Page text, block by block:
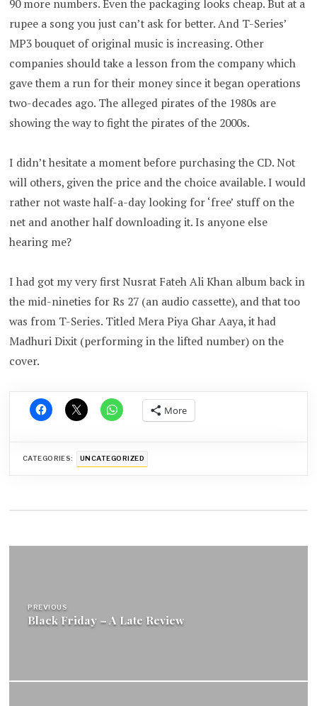
90 more numbers. Even the packaging looks cheap. But at a
rupee a song you just can’t ask for better. And T-Series’
MP3 bouquet of original music is increasing. Other
companies should take a lesson from the company which
gave them a run for their money since it began operations
two-decades ago. The alleged pirates of the 1980s are
showing the way to fight the pirates of the 2000s.
I didn’t hesitate a moment before purchasing the CD. Not
will others, given the price and the choice available. I would
rather not waste half-a-day looking for ‘free’ stuff on the
net and another half downloading it. Is anyone else
hearing me?
I had got my very first Nusrat Fateh Ali Khan album back in
the mid-nineties for Rs 27 (an audio cassette), and that too
was from T-Series. Titled Mera Piya Ghar Aaya, it had
Madhuri Dixit (performing in the lifted number) on the
cover.
More
CATEGORIES: UNCATEGORIZED
PREVIOUS
Black Friday – A Late Review